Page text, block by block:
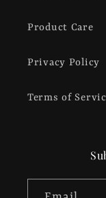
Product Care
Privacy Policy
Terms of